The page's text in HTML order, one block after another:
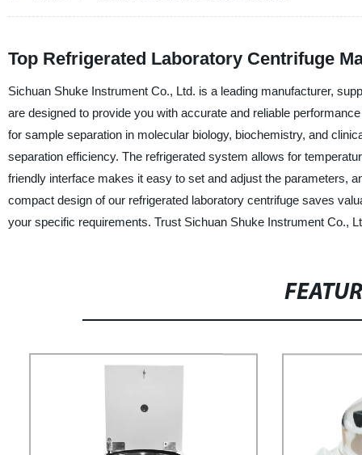
Top Refrigerated Laboratory Centrifuge
Sichuan Shuke Instrument Co., Ltd. is a leading manufacturer,
are designed to provide you with accurate and reliable
for sample separation in molecular biology, biochemistry, and
separation efficiency. The refrigerated system allows for
friendly interface makes it easy to set and adjust the parameters,
compact design of our refrigerated laboratory centrifuge saves
your specific requirements. Trust Sichuan Shuke Instrument Co.,